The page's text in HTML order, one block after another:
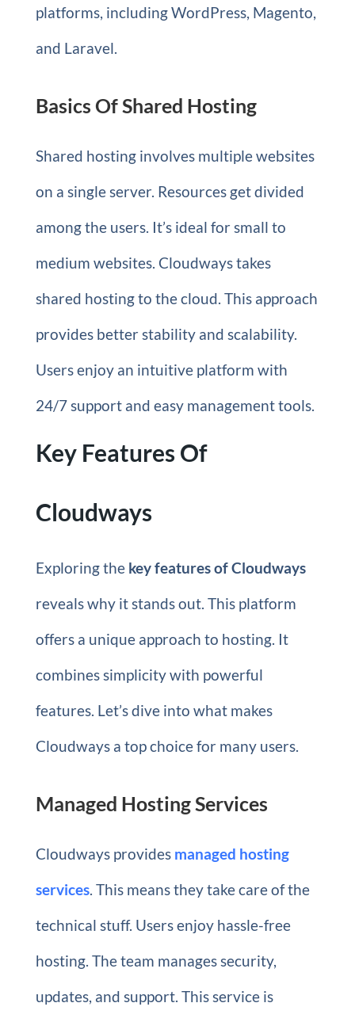
platforms, including WordPress, Magento,
and Laravel.
Basics Of Shared Hosting
Shared hosting involves multiple websites
on a single server. Resources get divided
among the users. It’s ideal for small to
medium websites. Cloudways takes
shared hosting to the cloud. This approach
provides better stability and scalability.
Users enjoy an intuitive platform with
24/7 support and easy management tools.
Key Features Of
Cloudways
Exploring the key features of Cloudways
reveals why it stands out. This platform
offers a unique approach to hosting. It
combines simplicity with powerful
features. Let’s dive into what makes
Cloudways a top choice for many users.
Managed Hosting Services
Cloudways provides managed hosting
services. This means they take care of the
technical stuff. Users enjoy hassle-free
hosting. The team manages security,
updates, and support. This service is